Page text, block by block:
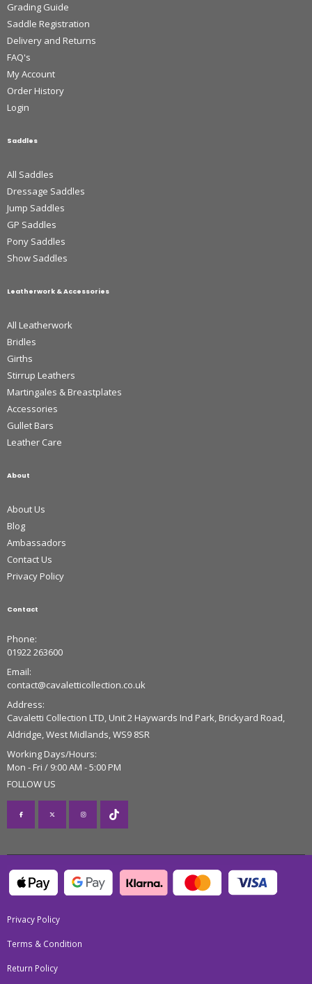
Grading Guide
Saddle Registration
Delivery and Returns
FAQ's
My Account
Order History
Login
Saddles
All Saddles
Dressage Saddles
Jump Saddles
GP Saddles
Pony Saddles
Show Saddles
Leatherwork & Accessories
All Leatherwork
Bridles
Girths
Stirrup Leathers
Martingales & Breastplates
Accessories
Gullet Bars
Leather Care
About
About Us
Blog
Ambassadors
Contact Us
Privacy Policy
Contact
Phone:
01922 263600
Email:
contact@cavaletticollection.co.uk
Address:
Cavaletti Collection LTD, Unit 2 Haywards Ind Park, Brickyard Road,
Aldridge, West Midlands, WS9 8SR
Working Days/Hours:
Mon - Fri / 9:00 AM - 5:00 PM
FOLLOW US
Privacy Policy
Terms & Condition
Return Policy